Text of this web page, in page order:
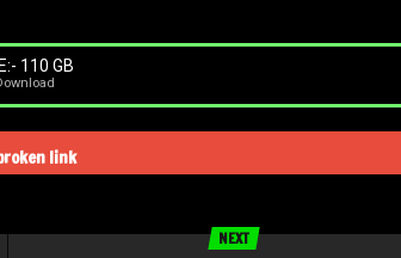
110 GB
link
NEXT